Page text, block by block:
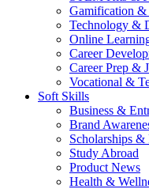
Gamification &
Technology &
Online
Career
Career Prep &
Vocational &
Soft Skills
Business &
Brand
Scholarships &
Study Abroad
Product News
Health &